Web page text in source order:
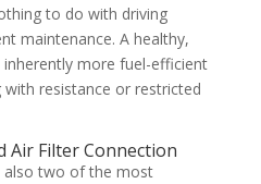
to do with driving
maintenance. A healthy,
more fuel-efficient
with resistance or restricted
Air Filter Connection
also two of the most